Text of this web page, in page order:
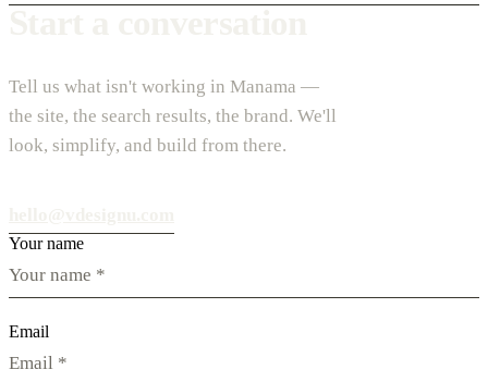
Tell us what isn't working in Manama —
the site, the search results, the brand. We'll
look, simplify, and build from there.
Your name
Email